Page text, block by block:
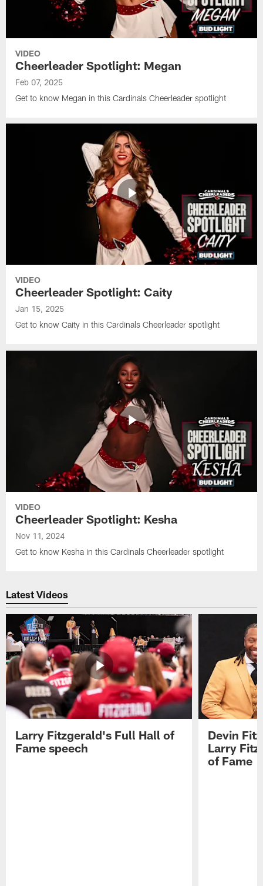
VIDEO
Cheerleader Spotlight: Megan
Feb 07, 2025
Get to know Megan in this Cardinals Cheerleader spotlight
VIDEO
Cheerleader Spotlight: Caity
Jan 15, 2025
Get to know Caity in this Cardinals Cheerleader spotlight
VIDEO
Cheerleader Spotlight: Kesha
Nov 11, 2024
Get to know Kesha in this Cardinals Cheerleader spotlight
Latest Videos
Larry Fitzgerald's Full Hall of
Fame speech
Devin
Larry
of Fame